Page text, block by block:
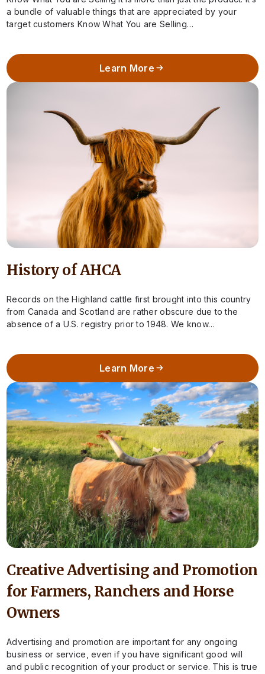
a bundle of valuable things that are appreciated by your
target customers Know What You are Selling…
Learn More
History of AHCA
Records on the Highland cattle first brought into this country
from Canada and Scotland are rather obscure due to the
absence of a U.S. registry prior to 1948. We know…
Learn More
Creative Advertising and Promotion
for Farmers, Ranchers and Horse
Owners
Advertising and promotion are important for any ongoing
business or service, even if you have significant good will
and public recognition of your product or service. This is true